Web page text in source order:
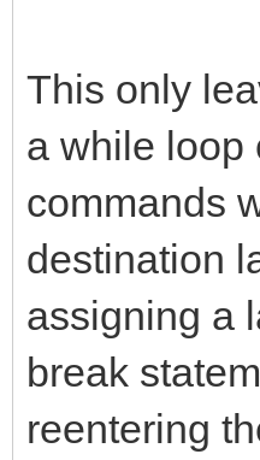
This only
a while loop
commands
destination
assigning a
break
reentering